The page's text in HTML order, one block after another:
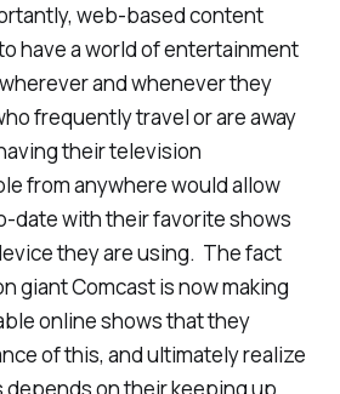
web-based content
have a world of entertainment
and whenever they
frequently travel or are away
their television
from anywhere would allow
date with their favorite shows
they are using. The fact
giant Comcast is now making
online shows that they
of this, and ultimately realize